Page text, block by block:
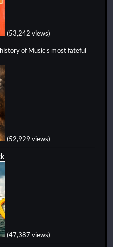
(53,242 views)
of Music's most fateful
(52,929 views)
(47,387 views)